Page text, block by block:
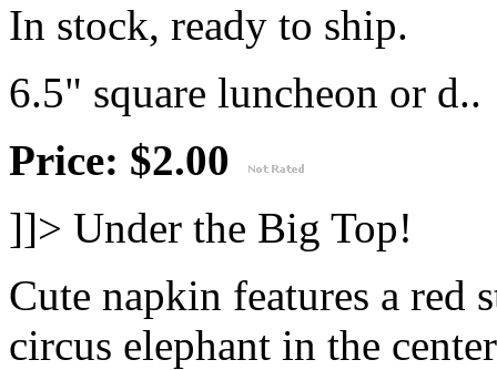
In stock, ready to ship.
6.5" square luncheon or d..
Price: $2.00
]]> Under the Big Top!
Cute napkin features a red
circus elephant in the